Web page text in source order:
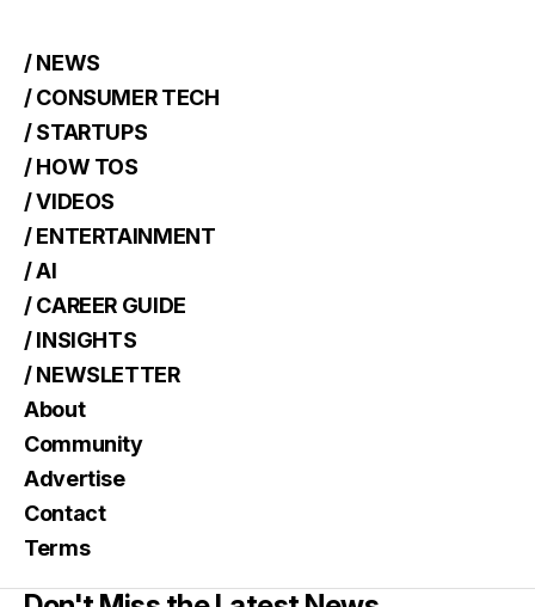
/ NEWS
/ CONSUMER TECH
/ STARTUPS
/ HOW TOS
/ VIDEOS
/ ENTERTAINMENT
/ AI
/ CAREER GUIDE
/ INSIGHTS
/ NEWSLETTER
About
Community
Advertise
Contact
Terms